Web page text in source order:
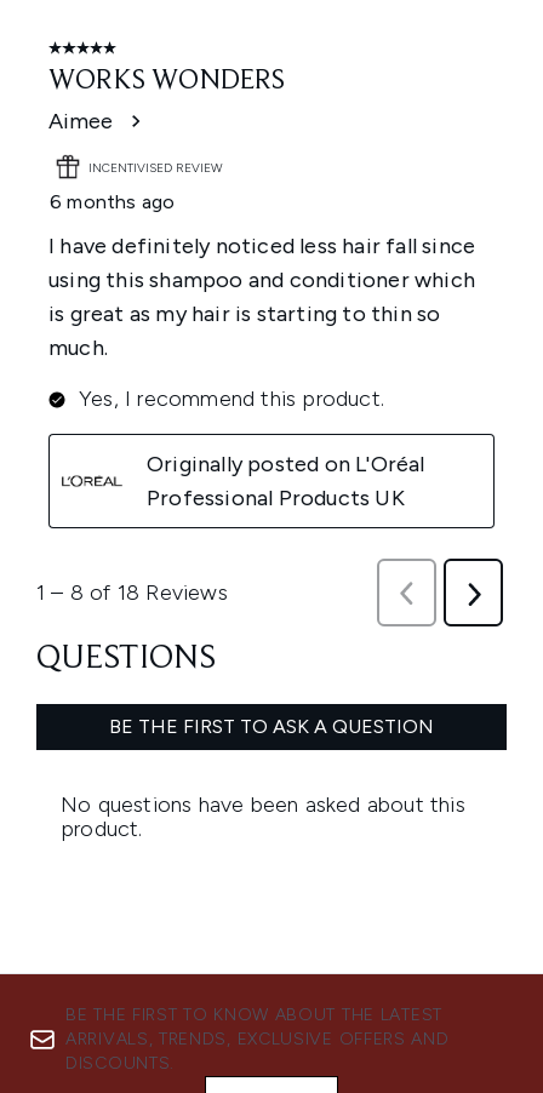
BE THE FIRST TO KNOW ABOUT THE LATEST
ARRIVALS, TRENDS, EXCLUSIVE OFFERS AND
DISCOUNTS.